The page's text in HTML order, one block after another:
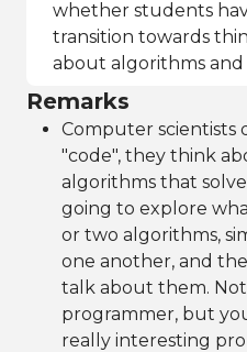
whether students
transition towards
about algorithms and
Remarks
Computer
"code", they think
algorithms that
going to explore
or two algorithms,
one another, and
talk about them.
programmer, but
really interesting